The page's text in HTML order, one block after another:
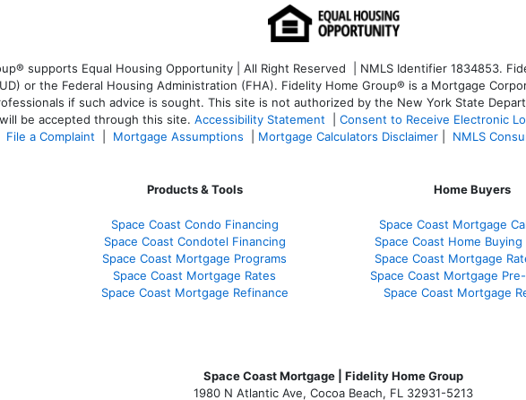
supports Equal Housing Opportunity | All Right Reserved | NMLS Identifier 1834853.
or the Federal Housing Administration (FHA). Fidelity Home Group® is a Mortgage
if such advice is sought. This site is not authorized by the New York State
be accepted through this site. Accessibility Statement Consent to Receive Electronic
File a Complaint Mortgage Assumptions Mortgage Calculators Disclaimer NMLS
Products & Tools
Space Coast Condo Financing
Space Coast Condotel Financing
Space Coast Mortgage Programs
Space Coast Mortgage Rates
Space Coast Mortgage Refinance
Home Buyers
Space Coast Mortgage
Space Coast Home Buying
Space Coast Mortgage
Space Coast Mortgage
Space Coast Mortgage
Space Coast Mortgage | Fidelity Home Group
1980 N Atlantic Ave, Cocoa Beach, FL 32931-5213